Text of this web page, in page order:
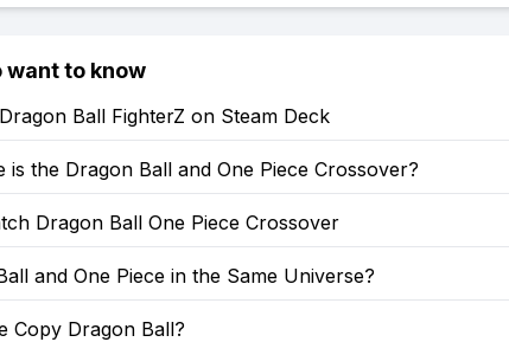
want to know
Ball FighterZ on Steam Deck
is the Dragon Ball and One Piece Crossover?
Dragon Ball One Piece Crossover
and One Piece in the Same Universe?
Copy Dragon Ball?